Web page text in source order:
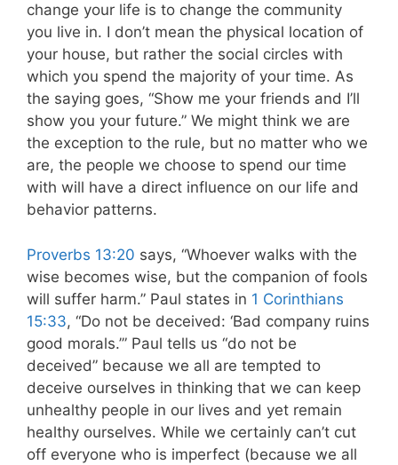
change your life is to change the community
you live in. I don’t mean the physical location of
your house, but rather the social circles with
which you spend the majority of your time. As
the saying goes, “Show me your friends and I’ll
show you your future.” We might think we are
the exception to the rule, but no matter who we
are, the people we choose to spend our time
with will have a direct influence on our life and
behavior patterns.
Proverbs 13:20 says, “Whoever walks with the
wise becomes wise, but the companion of fools
will suffer harm.” Paul states in 1 Corinthians
15:33, “Do not be deceived: ‘Bad company ruins
good morals.’” Paul tells us “do not be
deceived” because we all are tempted to
deceive ourselves in thinking that we can keep
unhealthy people in our lives and yet remain
healthy ourselves. While we certainly can’t cut
off everyone who is imperfect (because we all